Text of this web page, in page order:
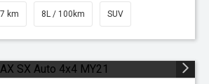
km 8L / 100km SUV